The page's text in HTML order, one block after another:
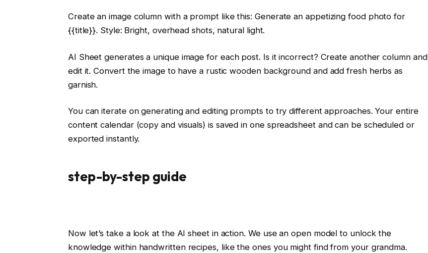
Create an image column with a prompt like this: Generate an appetizing food photo for
{{title}}. Style: Bright, overhead shots, natural light.
AI Sheet generates a unique image for each post. Is it incorrect? Create another column and
edit it. Convert the image to have a rustic wooden background and add fresh herbs as
garnish.
You can iterate on generating and editing prompts to try different approaches. Your entire
content calendar (copy and visuals) is saved in one spreadsheet and can be scheduled or
exported instantly.
step-by-step guide
Now let’s take a look at the AI ​​sheet in action. We use an open model to unlock the
knowledge within handwritten recipes, like the ones you might find from your grandma.